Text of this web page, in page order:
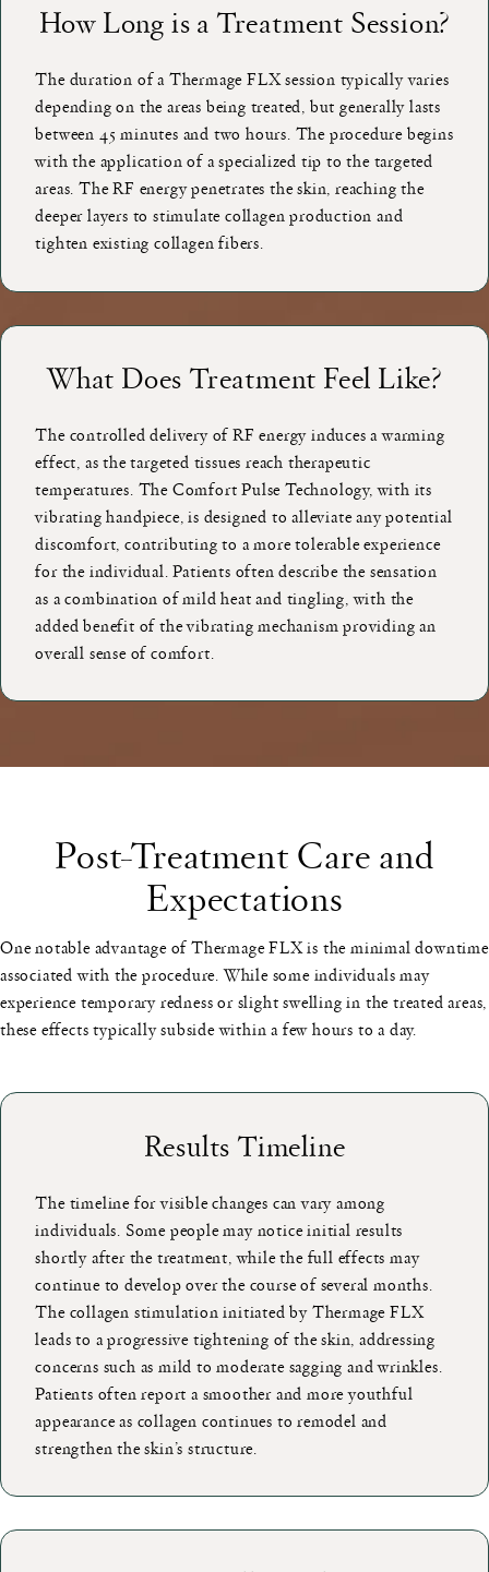
How Long is a Treatment Session?
The duration of a Thermage FLX session typically varies
depending on the areas being treated, but generally lasts
between 45 minutes and two hours. The procedure begins
with the application of a specialized tip to the targeted
areas. The RF energy penetrates the skin, reaching the
deeper layers to stimulate collagen production and
tighten existing collagen fibers.
What Does Treatment Feel Like?
The controlled delivery of RF energy induces a warming
effect, as the targeted tissues reach therapeutic
temperatures. The Comfort Pulse Technology, with its
vibrating handpiece, is designed to alleviate any potential
discomfort, contributing to a more tolerable experience
for the individual. Patients often describe the sensation
as a combination of mild heat and tingling, with the
added benefit of the vibrating mechanism providing an
overall sense of comfort.
Post-Treatment Care and
Expectations
One notable advantage of Thermage FLX is the minimal downtime
associated with the procedure. While some individuals may
experience temporary redness or slight swelling in the treated areas,
these effects typically subside within a few hours to a day.
Results Timeline
The timeline for visible changes can vary among
individuals. Some people may notice initial results
shortly after the treatment, while the full effects may
continue to develop over the course of several months.
The collagen stimulation initiated by Thermage FLX
leads to a progressive tightening of the skin, addressing
concerns such as mild to moderate sagging and wrinkles.
Patients often report a smoother and more youthful
appearance as collagen continues to remodel and
strengthen the skin’s structure.